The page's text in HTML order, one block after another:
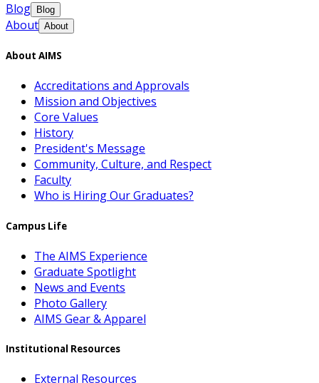
Blog
Blog
About About
About AIMS
Accreditations and Approvals
Mission and Objectives
Core Values
History
President's Message
Community, Culture, and Respect
Faculty
Who is Hiring Our Graduates?
Campus Life
The AIMS Experience
Graduate Spotlight
News and Events
Photo Gallery
AIMS Gear & Apparel
Institutional Resources
External Resources